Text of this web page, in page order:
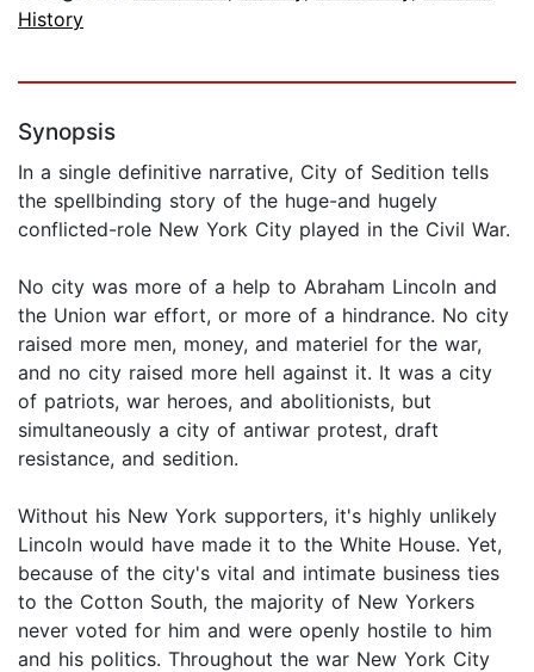
History
Synopsis
In a single definitive narrative, City of Sedition tells
the spellbinding story of the huge-and hugely
conflicted-role New York City played in the Civil War.
No city was more of a help to Abraham Lincoln and
the Union war effort, or more of a hindrance. No city
raised more men, money, and materiel for the war,
and no city raised more hell against it. It was a city
of patriots, war heroes, and abolitionists, but
simultaneously a city of antiwar protest, draft
resistance, and sedition.
Without his New York supporters, it's highly unlikely
Lincoln would have made it to the White House. Yet,
because of the city's vital and intimate business ties
to the Cotton South, the majority of New Yorkers
never voted for him and were openly hostile to him
and his politics. Throughout the war New York City